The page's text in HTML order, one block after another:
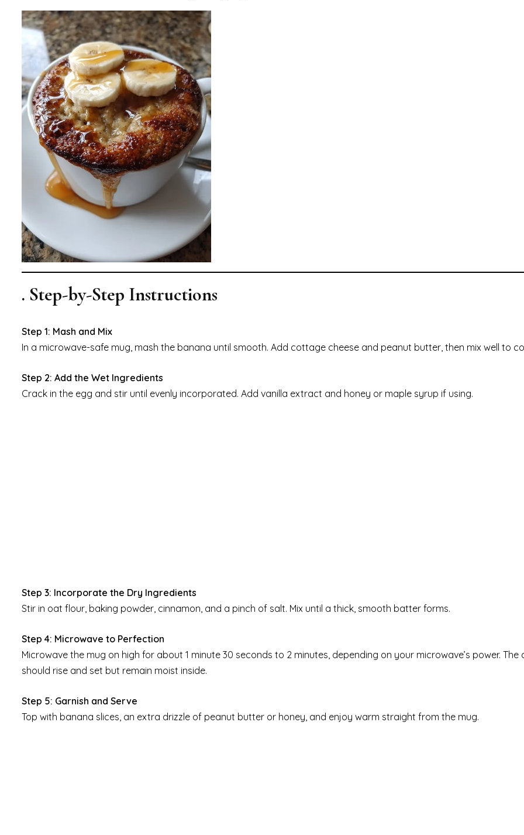
. Step-by-Step Instructions
Step 1: Mash and Mix
In a microwave-safe mug, mash the banana until smooth. Add cottage cheese and peanut butter, then mix well to
Step 2: Add the Wet Ingredients
Crack in the egg and stir until evenly incorporated. Add vanilla extract and honey or maple syrup if using.
Step 3: Incorporate the Dry Ingredients
Stir in oat flour, baking powder, cinnamon, and a pinch of salt. Mix until a thick, smooth batter forms.
Step 4: Microwave to Perfection
Microwave the mug on high for about 1 minute 30 seconds to 2 minutes, depending on your microwave’s power. The
should rise and set but remain moist inside.
Step 5: Garnish and Serve
Top with banana slices, an extra drizzle of peanut butter or honey, and enjoy warm straight from the mug.